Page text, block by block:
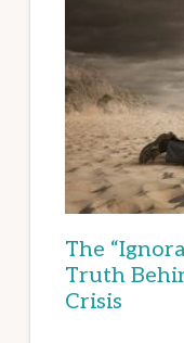
The
Truth
Crisis